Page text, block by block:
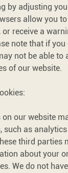
by adjusting
allow you
or receive a
note that if
not be able to
of our website.
on our website
such as
third parties
about your
We do not